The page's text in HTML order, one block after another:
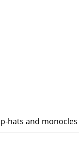
hats and monocles